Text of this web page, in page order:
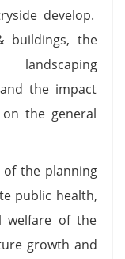
develop.
buildings, the
the impact
the general
of the planning
public health,
welfare of the
growth and